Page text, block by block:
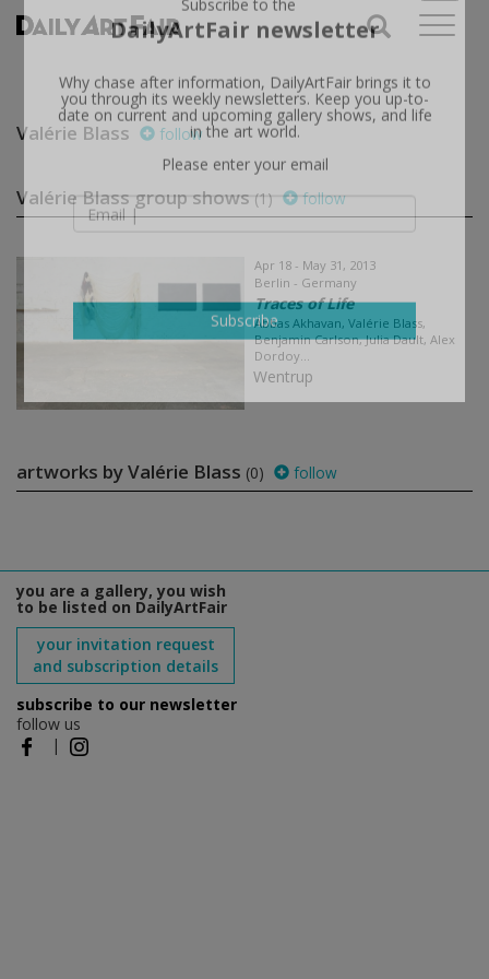
Valérie Blass follow
Valérie Blass group shows (1) follow
Apr 18 - May 31, 2013
Berlin - Germany
Traces of Life
Abbas Akhavan, Valérie Blass,
Benjamin Carlson, Julia Dault, Alex
Dordoy...
Wentrup
artworks by Valérie Blass (0) follow
you are a gallery, you wish
to be listed on DailyArtFair
your invitation request
and subscription details
subscribe to our newsletter
follow us
|
Subscribe to the
Why chase after information, DailyArtFair brings it to
you through its weekly newsletters. Keep you up-to-
date on current and upcoming gallery shows, and life
in the art world.
Please enter your email
Subscribe